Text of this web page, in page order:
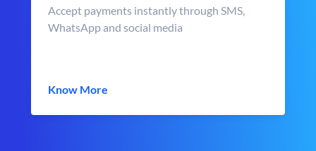
Accept payments instantly through SMS,
WhatsApp and social media
Know More